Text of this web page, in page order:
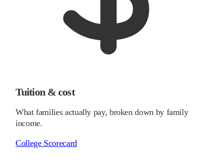
Tuition & cost
What families actually pay, broken down by family
income.
College Scorecard